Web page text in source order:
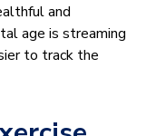
and
age is streaming
to track the